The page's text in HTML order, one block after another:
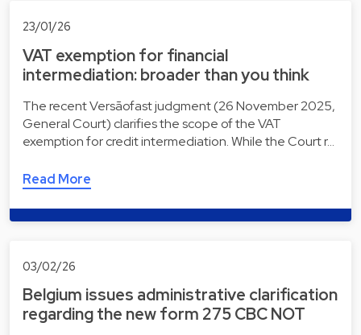
23/01/26
VAT exemption for financial
intermediation: broader than you think
The recent Versãofast judgment (26 November 2025,
General Court) clarifies the scope of the VAT
exemption for credit intermediation. While the Court r…
Read More
03/02/26
Belgium issues administrative clarification
regarding the new form 275 CBC NOT